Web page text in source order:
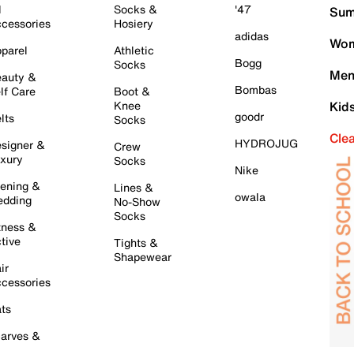
&
Care
&
&
&
&
Socks &
Hosiery
Athletic
Socks
Boot &
Knee
Socks
Crew
Socks
Lines &
No-Show
Socks
Tights &
Shapewear
'47
adidas
Bogg
Bombas
goodr
HYDROJUG
Nike
owala